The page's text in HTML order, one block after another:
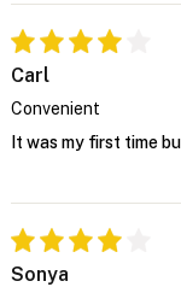
Carl
Convenient
It was my first time
Sonya